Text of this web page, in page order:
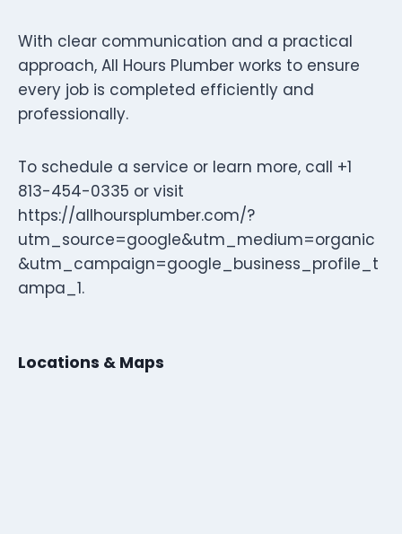
With clear communication and a practical
approach, All Hours Plumber works to ensure
every job is completed efficiently and
professionally.
To schedule a service or learn more, call +1
813-454-0335 or visit
https://allhoursplumber.com/?
utm_source=google&utm_medium=organic
&utm_campaign=google_business_profile_t
ampa_1.
Locations & Maps